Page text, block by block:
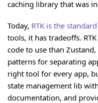
caching library that was
Today, RTK is the
tools, it has tradeoffs.
code to use than
patterns for separating
right tool for every app,
state management lib
documentation, and